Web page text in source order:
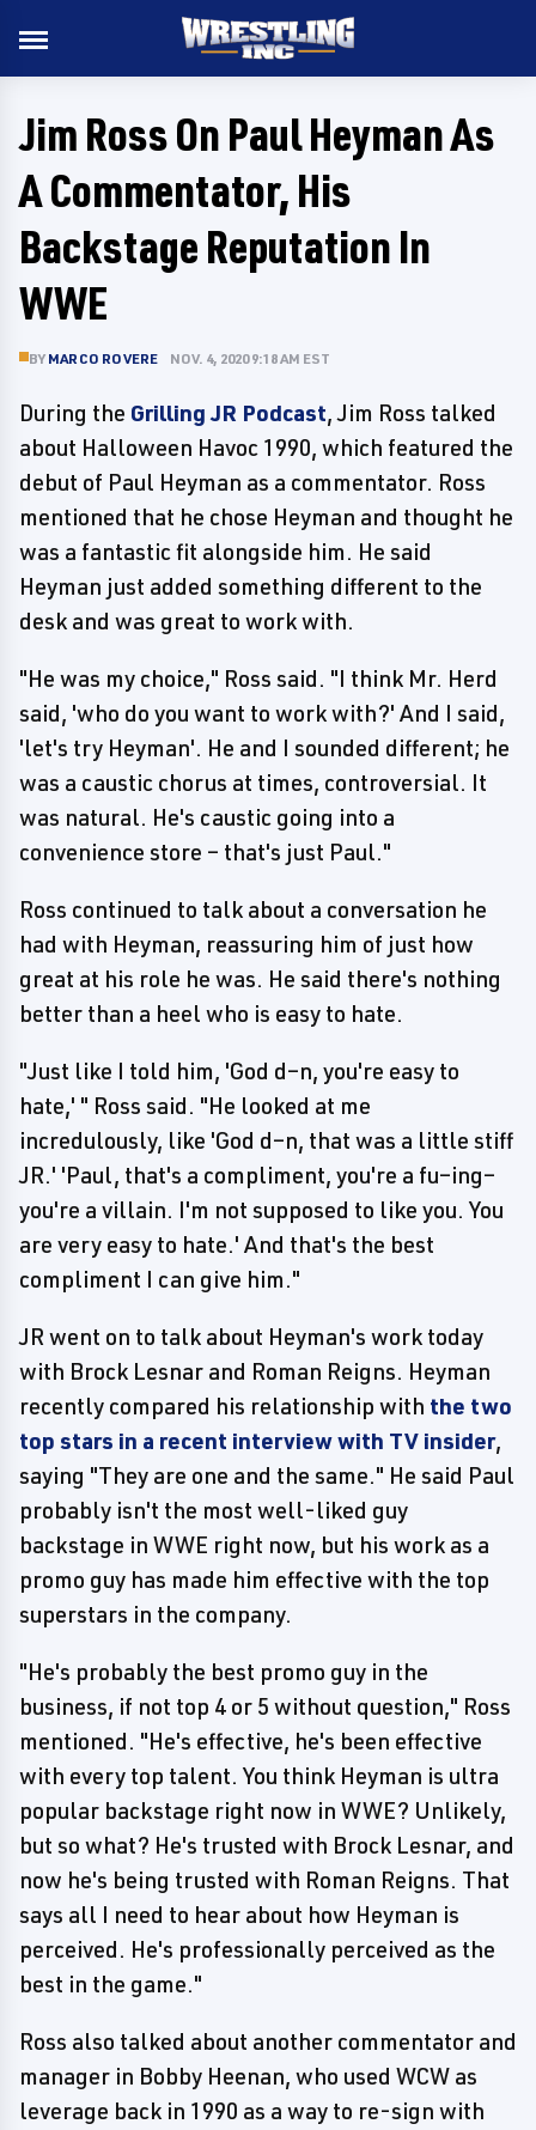
Jim Ross On Paul Heyman As
A Commentator, His
Backstage Reputation In
WWE
BY MARCO ROVERE NOV. 4, 2020 9:18 AM EST
During the Grilling JR Podcast, Jim Ross talked
about Halloween Havoc 1990, which featured the
debut of Paul Heyman as a commentator. Ross
mentioned that he chose Heyman and thought he
was a fantastic fit alongside him. He said
Heyman just added something different to the
desk and was great to work with.
"He was my choice," Ross said. "I think Mr. Herd
said, 'who do you want to work with?' And I said,
'let's try Heyman'. He and I sounded different; he
was a caustic chorus at times, controversial. It
was natural. He's caustic going into a
convenience store – that's just Paul."
Ross continued to talk about a conversation he
had with Heyman, reassuring him of just how
great at his role he was. He said there's nothing
better than a heel who is easy to hate.
"Just like I told him, 'God d–n, you're easy to
hate,' " Ross said. "He looked at me
incredulously, like 'God d–n, that was a little stiff
JR.' 'Paul, that's a compliment, you're a fu–ing–
you're a villain. I'm not supposed to like you. You
are very easy to hate.' And that's the best
compliment I can give him."
JR went on to talk about Heyman's work today
with Brock Lesnar and Roman Reigns. Heyman
recently compared his relationship with the two
top stars in a recent interview with TV insider,
saying "They are one and the same." He said Paul
probably isn't the most well-liked guy
backstage in WWE right now, but his work as a
promo guy has made him effective with the top
superstars in the company.
"He's probably the best promo guy in the
business, if not top 4 or 5 without question," Ross
mentioned. "He's effective, he's been effective
with every top talent. You think Heyman is ultra
popular backstage right now in WWE? Unlikely,
but so what? He's trusted with Brock Lesnar, and
now he's being trusted with Roman Reigns. That
says all I need to hear about how Heyman is
perceived. He's professionally perceived as the
best in the game."
Ross also talked about another commentator and
manager in Bobby Heenan, who used WCW as
leverage back in 1990 as a way to re-sign with